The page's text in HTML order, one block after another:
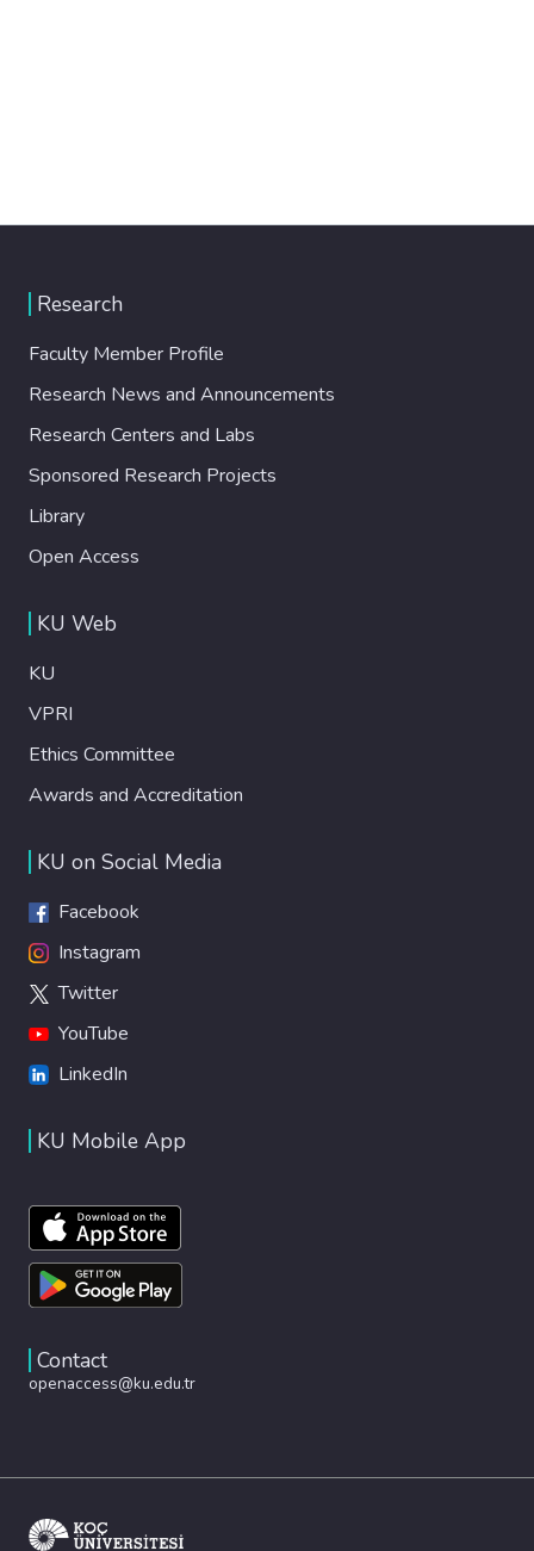
Research
Faculty Member Profile
Research News and Announcements
Research Centers and Labs
Sponsored Research Projects
Library
Open Access
KU Web
KU
VPRI
Ethics Committee
Awards and Accreditation
KU on Social Media
Facebook
Instagram
Twitter
YouTube
LinkedIn
KU Mobile App
Contact
openaccess@ku.edu.tr